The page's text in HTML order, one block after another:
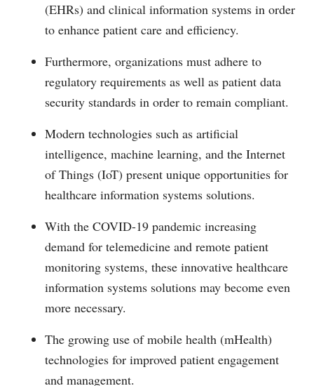
(EHRs) and clinical information systems in order
to enhance patient care and efficiency.
Furthermore, organizations must adhere to
regulatory requirements as well as patient data
security standards in order to remain compliant.
Modern technologies such as artificial
intelligence, machine learning, and the Internet
of Things (IoT) present unique opportunities for
healthcare information systems solutions.
With the COVID-19 pandemic increasing
demand for telemedicine and remote patient
monitoring systems, these innovative healthcare
information systems solutions may become even
more necessary.
The growing use of mobile health (mHealth)
technologies for improved patient engagement
and management.